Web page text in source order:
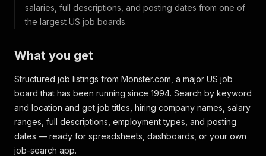
salaries, full descriptions, and posting dates from one of
the largest US job boards.
What you get
Structured job listings from Monster.com, a major US job
board that has been running since 1994. Search by keyword
and location and get job titles, hiring company names, salary
ranges, full descriptions, employment types, and posting
dates — ready for spreadsheets, dashboards, or your own
job-search app.